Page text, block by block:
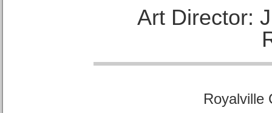
Art Director:
Royalville